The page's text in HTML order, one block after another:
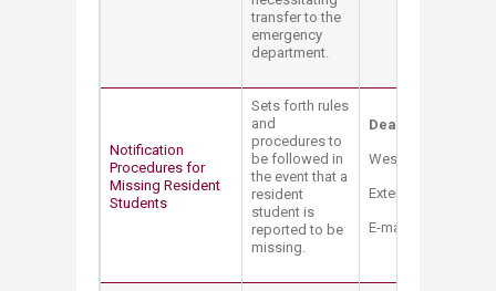
transfer to the
emergency
department.
Notification
Procedures for
Missing Resident
Students
Sets forth rules
and
procedures to
be followed in
the event that a
resident
student is
reported to be
missing.
Dean of Student
West Hall Bldg. –
Extension: 3170 -
E-mail: